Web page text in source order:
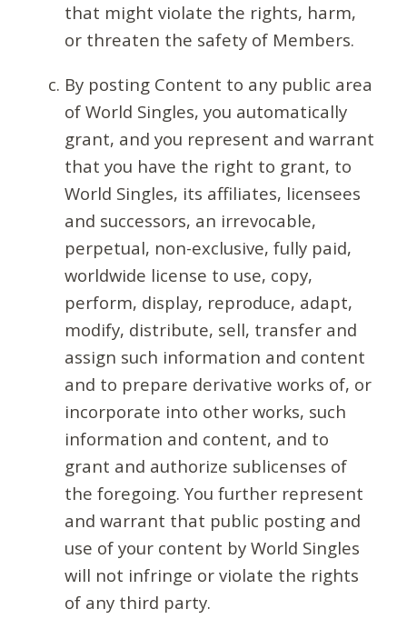
that might violate the rights, harm,
or threaten the safety of Members.
By posting Content to any public area
of World Singles, you automatically
grant, and you represent and warrant
that you have the right to grant, to
World Singles, its affiliates, licensees
and successors, an irrevocable,
perpetual, non-exclusive, fully paid,
worldwide license to use, copy,
perform, display, reproduce, adapt,
modify, distribute, sell, transfer and
assign such information and content
and to prepare derivative works of, or
incorporate into other works, such
information and content, and to
grant and authorize sublicenses of
the foregoing. You further represent
and warrant that public posting and
use of your content by World Singles
will not infringe or violate the rights
of any third party.